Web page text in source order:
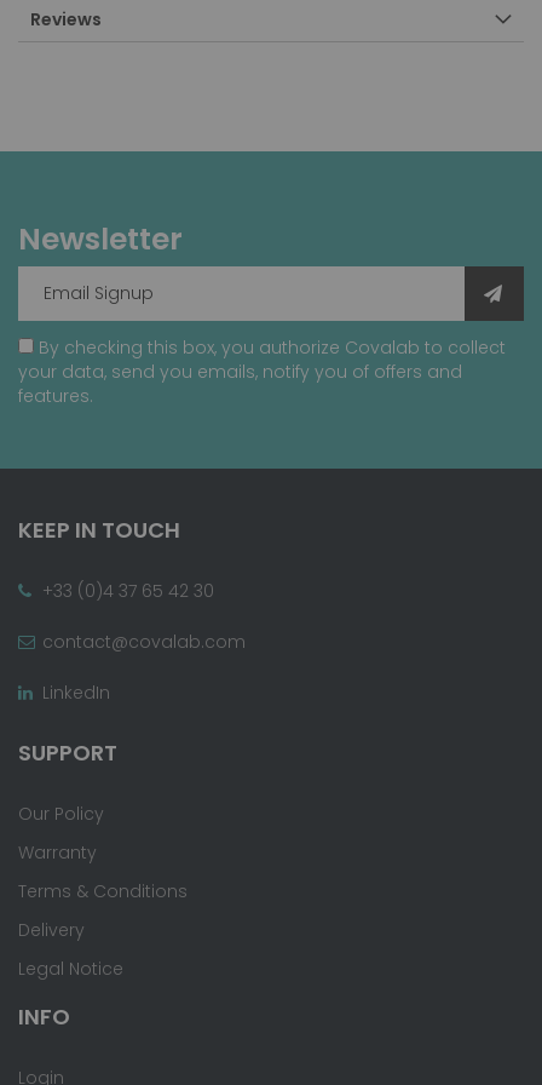
Reviews
Newsletter
By checking this box, you authorize Covalab to collect
your data, send you emails, notify you of offers and
features.
KEEP IN TOUCH
+33 (0)4 37 65 42 30
contact@covalab.com
LinkedIn
SUPPORT
Our Policy
Warranty
Terms & Conditions
Delivery
Legal Notice
INFO
Login